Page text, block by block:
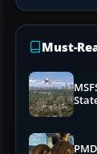
Must-